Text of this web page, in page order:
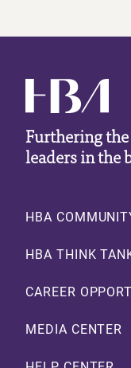
Furthering
leaders in the
Footer
HBA
HBA THINK
CAREER
MEDIA CENTER